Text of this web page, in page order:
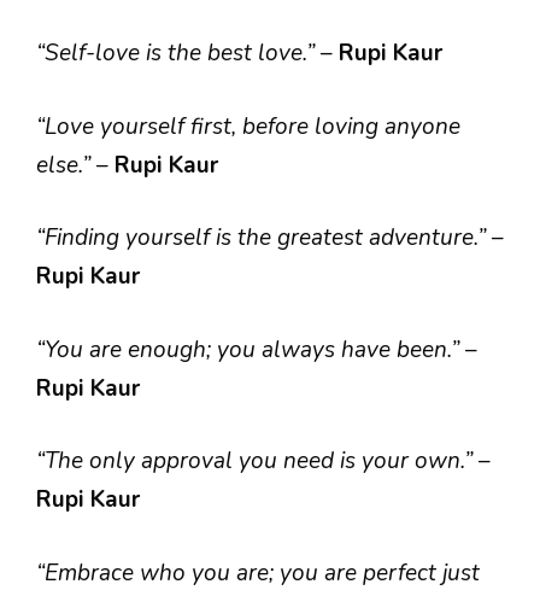
“Self-love is the best love.”– Rupi Kaur
“Love yourself first, before loving anyone
else.”– Rupi Kaur
“Finding yourself is the greatest adventure.”–
Rupi Kaur
“You are enough; you always have been.”–
Rupi Kaur
“The only approval you need is your own.”–
Rupi Kaur
“Embrace who you are; you are perfect just